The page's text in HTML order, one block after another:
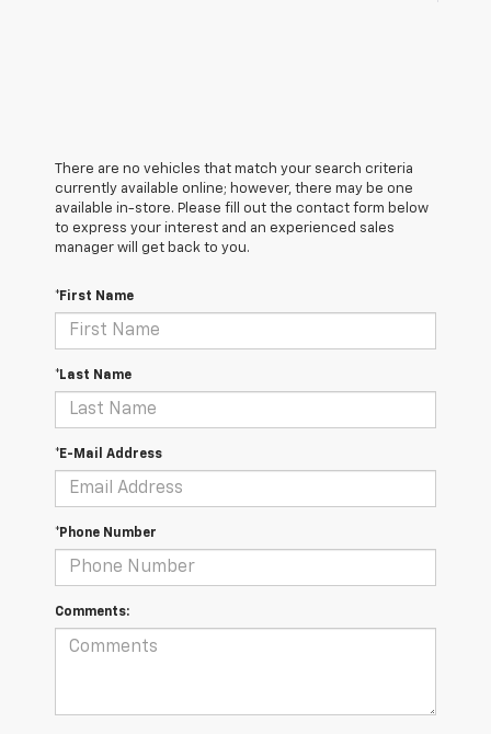
There are no vehicles that match your search criteria
currently available online; however, there may be one
available in-store. Please fill out the contact form below
to express your interest and an experienced sales
manager will get back to you.
*First Name
*Last Name
*E-Mail Address
*Phone Number
Comments: